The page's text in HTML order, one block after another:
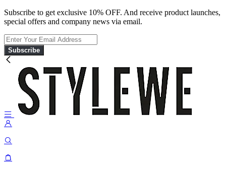
Subscribe to get exclusive 10% OFF. And receive product launches,
special offers and company news via email.
Subscribe